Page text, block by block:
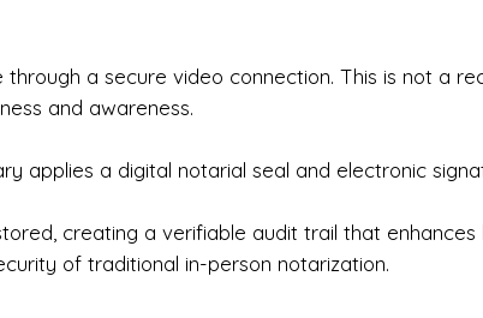
or handling business paperwork,
correctly the first time.
& Law Firms
a secure video connection. This is not a
and awareness.
applies a digital notarial seal and electronic
creating a verifiable audit trail that
of traditional in-person notarization.